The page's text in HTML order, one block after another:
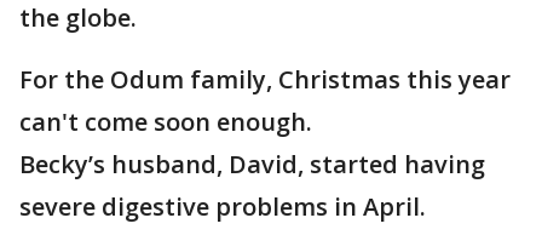
the globe.
For the Odum family, Christmas this year
can't come soon enough.
Becky’s husband, David, started having
severe digestive problems in April.